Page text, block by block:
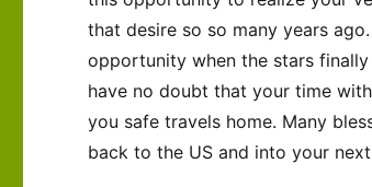
that desire so so many years
opportunity when the stars
have no doubt that your time
you safe travels home. Many
back to the US and into your